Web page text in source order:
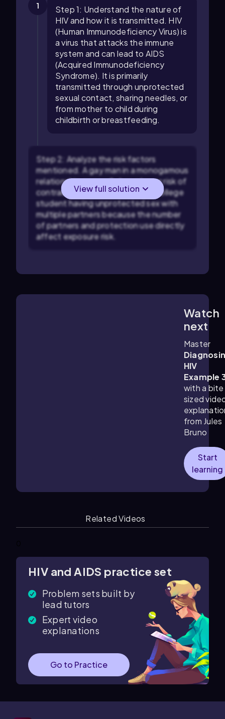
1
Step 1: Understand the nature of
HIV and how it is transmitted. HIV
(Human Immunodeficiency Virus) is
a virus that attacks the immune
system and can lead to AIDS
(Acquired Immunodeficiency
Syndrome). It is primarily
transmitted through unprotected
sexual contact, sharing needles, or
from mother to child during
childbirth or breastfeeding.
Step 2: Analyze the risk factors
mentioned. A gay man in a monogamous
relationship generally has a lower risk of
contracting HIV compared to a college
student having unprotected sex with
multiple partners because the number
of partners and protection use directly
affect exposure risk.
View full solution
Watch
next
Master
HIV
Example
with a bite
sized
from Jules
Bruno
Start
learning
Related Videos
HIV and AIDS practice set
Problem sets built by
lead tutors
Expert video
explanations
Go to Practice